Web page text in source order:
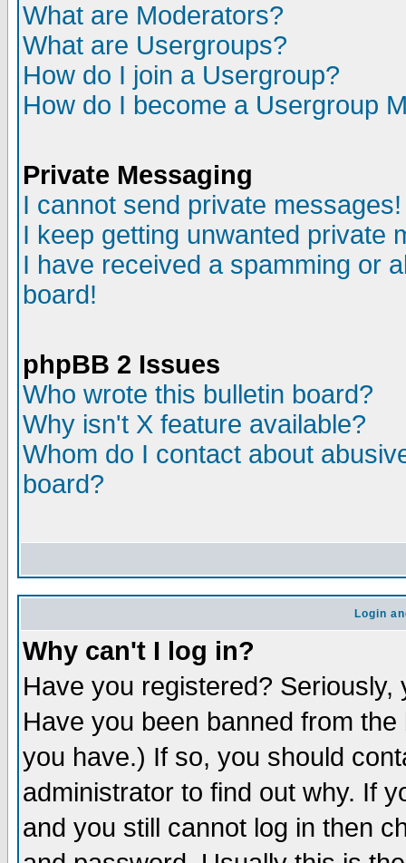
What are Moderators?
What are Usergroups?
How do I join a Usergroup?
How do I become a Usergroup
Private Messaging
I cannot send private messages!
I keep getting unwanted private
I have received a spamming or
board!
phpBB 2 Issues
Who wrote this bulletin board?
Why isn't X feature available?
Whom do I contact about
board?
Login
Why can't I log in?
Have you registered?
Have you been banned from
you have.) If so, you should
administrator to find out why. If
and you still cannot log in then